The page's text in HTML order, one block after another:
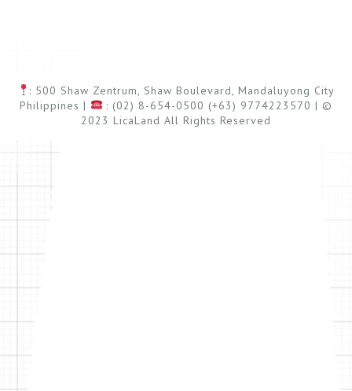
: 500 Shaw Zentrum, Shaw Boulevard, Mandaluyong City
Philippines |
: (02) 8-654-0500 (+63) 9774223570 | ©
2023 LicaLand All Rights Reserved